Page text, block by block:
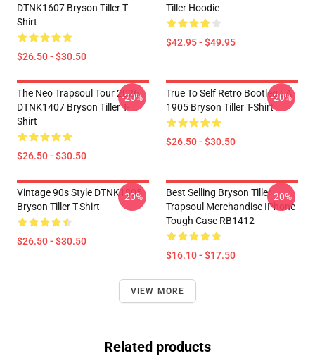
DTNK1607 Bryson Tiller T-
Shirt
$26.50 - $30.50
Tiller Hoodie
$42.95 - $49.95
The Neo Trapsoul Tour 2026
DTNK1407 Bryson Tiller T-
Shirt
$26.50 - $30.50
-20%
True To Self Retro Bootleg LA
1905 Bryson Tiller T-Shirt
$26.50 - $30.50
-20%
Vintage 90s Style DTNK1805
Bryson Tiller T-Shirt
$26.50 - $30.50
-20%
Best Selling Bryson Tiller
Trapsoul Merchandise IPhone
Tough Case RB1412
$16.10 - $17.50
-20%
VIEW MORE
Related products